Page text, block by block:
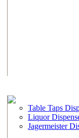
Table Taps
Liquor
Jagermeister